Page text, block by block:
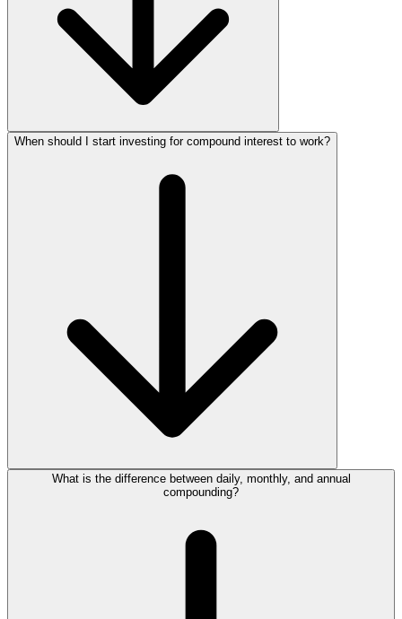
When should I start investing for compound interest to work?
What is the difference between daily, monthly, and annual
compounding?